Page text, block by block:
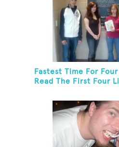
Fastest Time For
Read The First Four